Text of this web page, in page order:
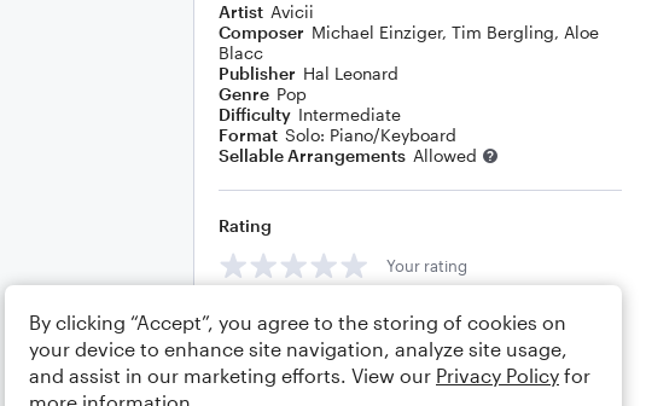
Artist Avicii
Composer Michael Einziger, Tim Bergling, Aloe
Blacc
Publisher Hal Leonard
Genre Pop
Difficulty Intermediate
Format Solo: Piano/Keyboard
Sellable Arrangements Allowed
Rating
Your rating
Comments
By clicking “Accept”, you agree to the storing of cookies on
your device to enhance site navigation, analyze site usage,
and assist in our marketing efforts. View our Privacy Policy for